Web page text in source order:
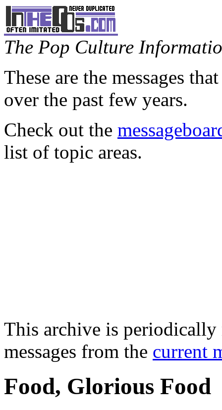
The Pop Culture
These are the messages
over the past few years.
Check out the
list of topic areas.
This archive is periodically
messages from the current
Food, Glorious Food